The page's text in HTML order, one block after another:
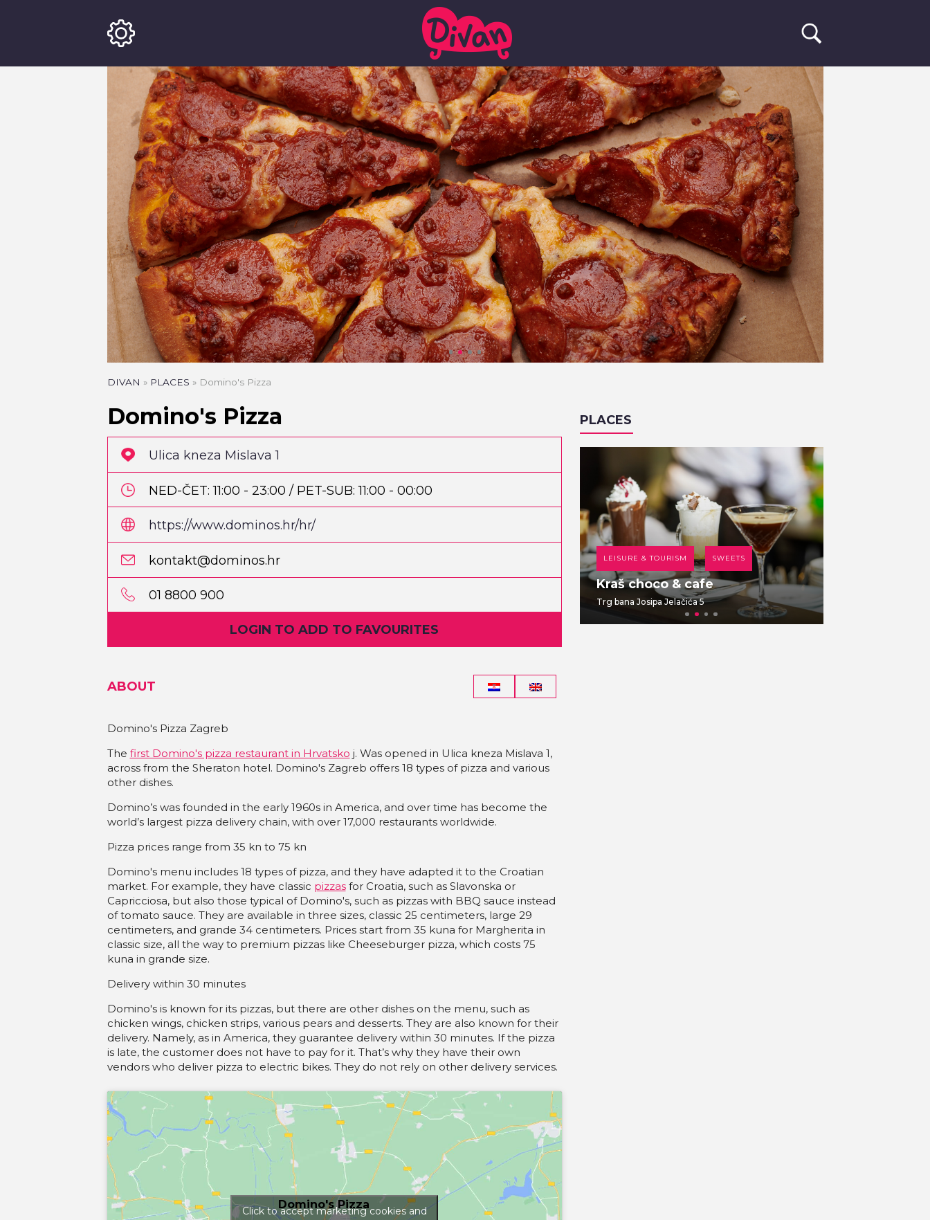
DIVAN » PLACES » Domino's Pizza
Domino's Pizza
Ulica kneza Mislava 1
NED-ČET: 11:00 - 23:00 / PET-SUB: 11:00 - 00:00
https://www.dominos.hr/hr/
kontakt@dominos.hr
01 8800 900
LOGIN TO ADD TO FAVOURITES
ABOUT
Domino's Pizza Zagreb
The first Domino's pizza restaurant in Hrvatsko j. Was opened in Ulica kneza Mislava 1,
across from the Sheraton hotel. Domino's Zagreb offers 18 types of pizza and various
other dishes.
Domino’s was founded in the early 1960s in America, and over time has become the
world’s largest pizza delivery chain, with over 17,000 restaurants worldwide.
Pizza prices range from 35 kn to 75 kn
Domino's menu includes 18 types of pizza, and they have adapted it to the Croatian
market. For example, they have classic pizzasfor Croatia, such as Slavonska or
Capricciosa, but also those typical of Domino's, such as pizzas with BBQ sauce instead
of tomato sauce. They are available in three sizes, classic 25 centimeters, large 29
centimeters, and grande 34 centimeters. Prices start from 35 kuna for Margherita in
classic size, all the way to premium pizzas like Cheeseburger pizza, which costs 75
kuna in grande size.
Delivery within 30 minutes
Domino's is known for its pizzas, but there are other dishes on the menu, such as
chicken wings, chicken strips, various pears and desserts. They are also known for their
delivery. Namely, as in America, they guarantee delivery within 30 minutes. If the pizza
is late, the customer does not have to pay for it. That’s why they have their own
vendors who deliver pizza to electric bikes. They do not rely on other delivery services.
Domino's Pizza
Click to accept marketing cookies and
PLACES
PIZZA
Pizzeria Park
Martićeva 14D
LEISURE & TOURISM SWEETS
Kraš choco & cafe
Trg bana Josipa Jelačića 5